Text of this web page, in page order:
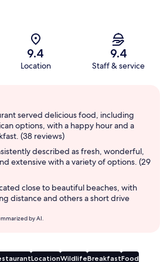
9.4
Location
9.4
Staff & service
served delicious food, including
options, with a happy hour and a
(38 reviews)
described as fresh, wonderful,
extensive with a variety of options. (29
close to beautiful beaches, with
distance and others a short drive
by AI.
LocationWildlifeBreakfastFood